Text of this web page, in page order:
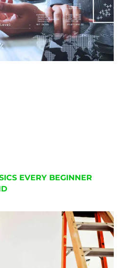
EVERY BEGINNER